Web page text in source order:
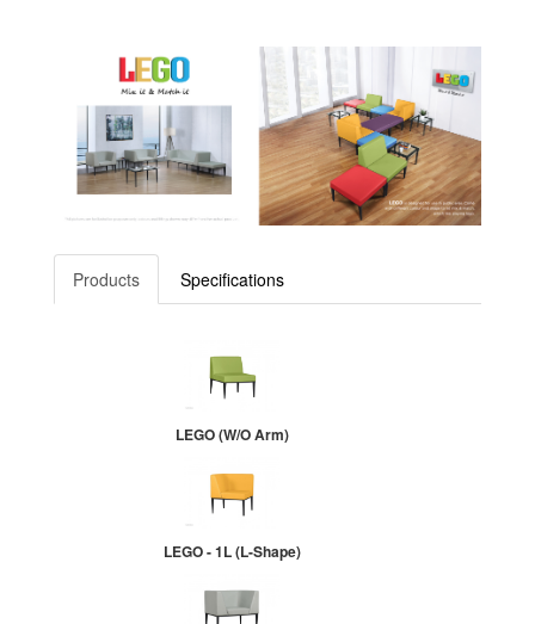
Products Specifications
LEGO (W/O Arm)
LEGO - 1L (L-Shape)